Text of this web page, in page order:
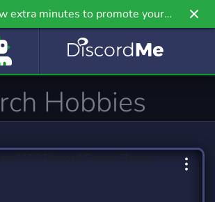
extra minutes to promote your
even further on Griv.io, our newest